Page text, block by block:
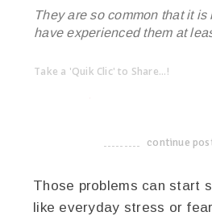
They are so common that it
have experienced them at
Take a 'Quik Clic' to Share...!
continue
Those problems can start
like everyday stress or